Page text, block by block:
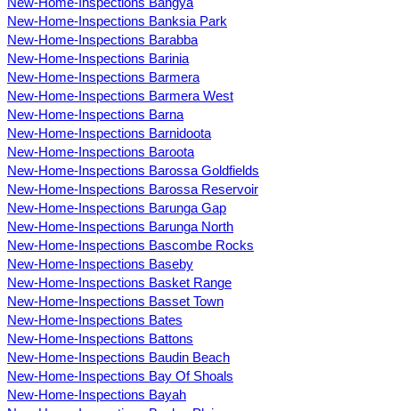
New-Home-Inspections Bangya
New-Home-Inspections Banksia Park
New-Home-Inspections Barabba
New-Home-Inspections Barinia
New-Home-Inspections Barmera
New-Home-Inspections Barmera West
New-Home-Inspections Barna
New-Home-Inspections Barnidoota
New-Home-Inspections Baroota
New-Home-Inspections Barossa Goldfields
New-Home-Inspections Barossa Reservoir
New-Home-Inspections Barunga Gap
New-Home-Inspections Barunga North
New-Home-Inspections Bascombe Rocks
New-Home-Inspections Baseby
New-Home-Inspections Basket Range
New-Home-Inspections Basset Town
New-Home-Inspections Bates
New-Home-Inspections Battons
New-Home-Inspections Baudin Beach
New-Home-Inspections Bay Of Shoals
New-Home-Inspections Bayah